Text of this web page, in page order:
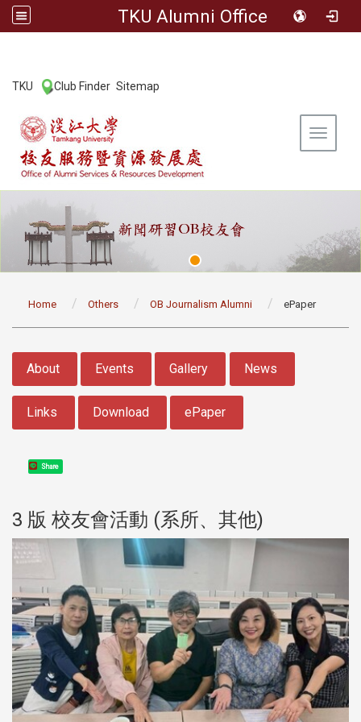
TKU Alumni Office
TKU Club Finder Sitemap
Toggle
Home Others OB Journalism Alumni ePaper
About Events Gallery News
Links Download ePaper
Share
3 版 校友會活動 (系所、其他)